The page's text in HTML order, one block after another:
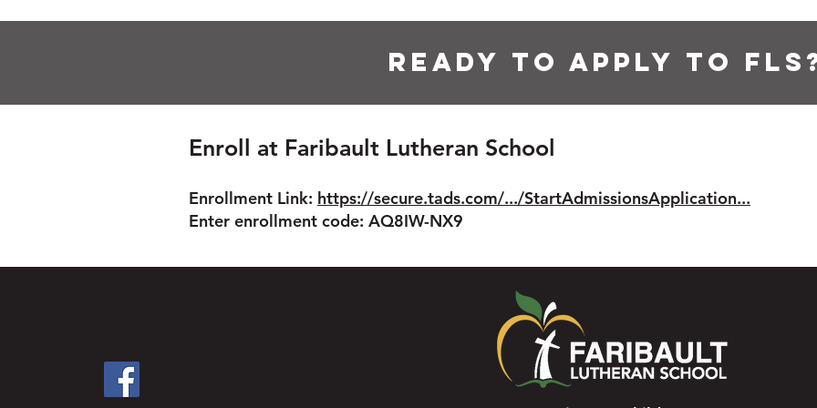
Ready to apply to
Enroll at Faribault Lutheran School
Enrollment Link: https://secure.tads.com/.../StartAdmissionsApplication...
Enter enrollment code: AQ8IW-NX9